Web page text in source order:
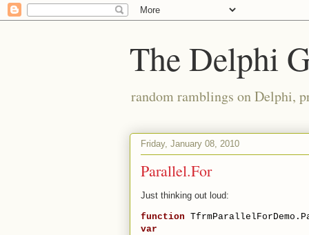
The Delphi
random ramblings on Delphi,
Friday, January 08, 2010
Parallel.For
Just thinking out loud:
function
var